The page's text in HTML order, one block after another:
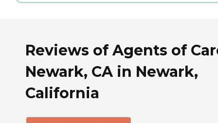
Reviews of Agents of
Newark, CA in Newark,
California